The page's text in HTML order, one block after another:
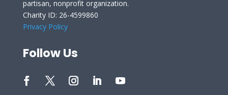
partisan, nonprofit organization.
Charity ID: 26-4599860
Privacy Policy
Follow Us